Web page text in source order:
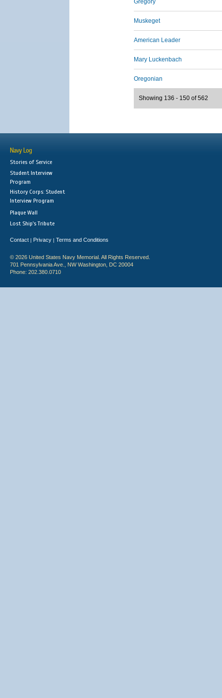
Gregory
Muskeget
American Leader
Mary Luckenbach
Oregonian
Showing 136 - 150 of 562
Navy Log
Stories of Service
Student Interview
Program
History Corps: Student
Interview Program
Plaque Wall
Lost Ship's Tribute
Contact | Privacy | Terms and Conditions
© 2026 United States Navy Memorial. All Rights Reserved.
701 Pennsylvania Ave., NW Washington, DC 20004
Phone: 202.380.0710